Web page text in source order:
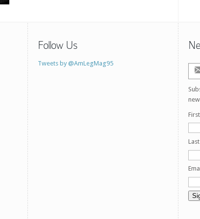
Follow Us
Tweets by @AmLegMag95